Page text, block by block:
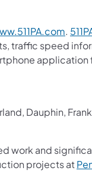
.
traffic speed
application
Dauphin,
work and
projects at